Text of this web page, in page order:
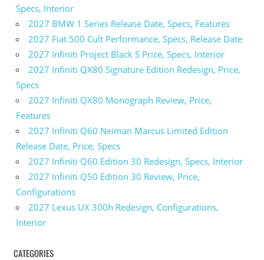
Specs, Interior
2027 BMW 1 Series Release Date, Specs, Features
2027 Fiat 500 Cult Performance, Specs, Release Date
2027 Infiniti Project Black S Price, Specs, Interior
2027 Infiniti QX80 Signature Edition Redesign, Price,
Specs
2027 Infiniti QX80 Monograph Review, Price,
Features
2027 Infiniti Q60 Neiman Marcus Limited Edition
Release Date, Price, Specs
2027 Infiniti Q60 Edition 30 Redesign, Specs, Interior
2027 Infiniti Q50 Edition 30 Review, Price,
Configurations
2027 Lexus UX 300h Redesign, Configurations,
Interior
CATEGORIES